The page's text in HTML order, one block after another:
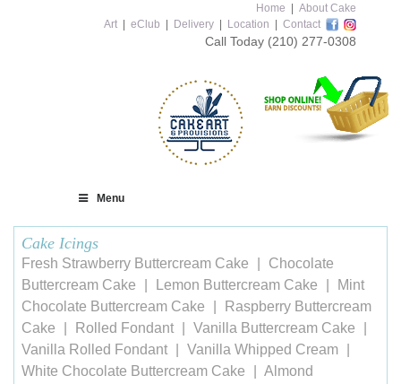
Home
About Cake
Art
eClub Delivery Location Contact
Call Today (210) 277-0308
Menu
Cake Icings
Fresh Strawberry Buttercream Cake
Chocolate
Buttercream Cake
Lemon Buttercream Cake
Mint
Chocolate Buttercream Cake
Raspberry Buttercream
Cake
Rolled Fondant
Vanilla Buttercream Cake
Vanilla Rolled Fondant
Vanilla Whipped Cream
White Chocolate Buttercream Cake
Almond